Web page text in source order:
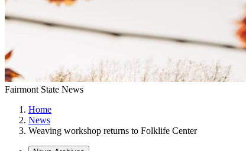
Fairmont State News
Home
News
Weaving workshop returns to Folklife Center